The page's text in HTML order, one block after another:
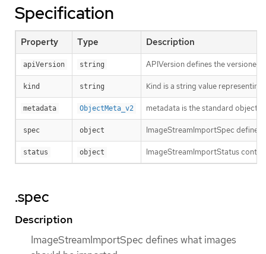
Specification
Property Type Description
apiVersion string APIVersion defines the
kind string Kind is a string value
metadata ObjectMeta_v2 metadata is the standard
spec object ImageStreamImportSpec defines
status object ImageStreamImportStatus
.spec
Description
ImageStreamImportSpec defines what images